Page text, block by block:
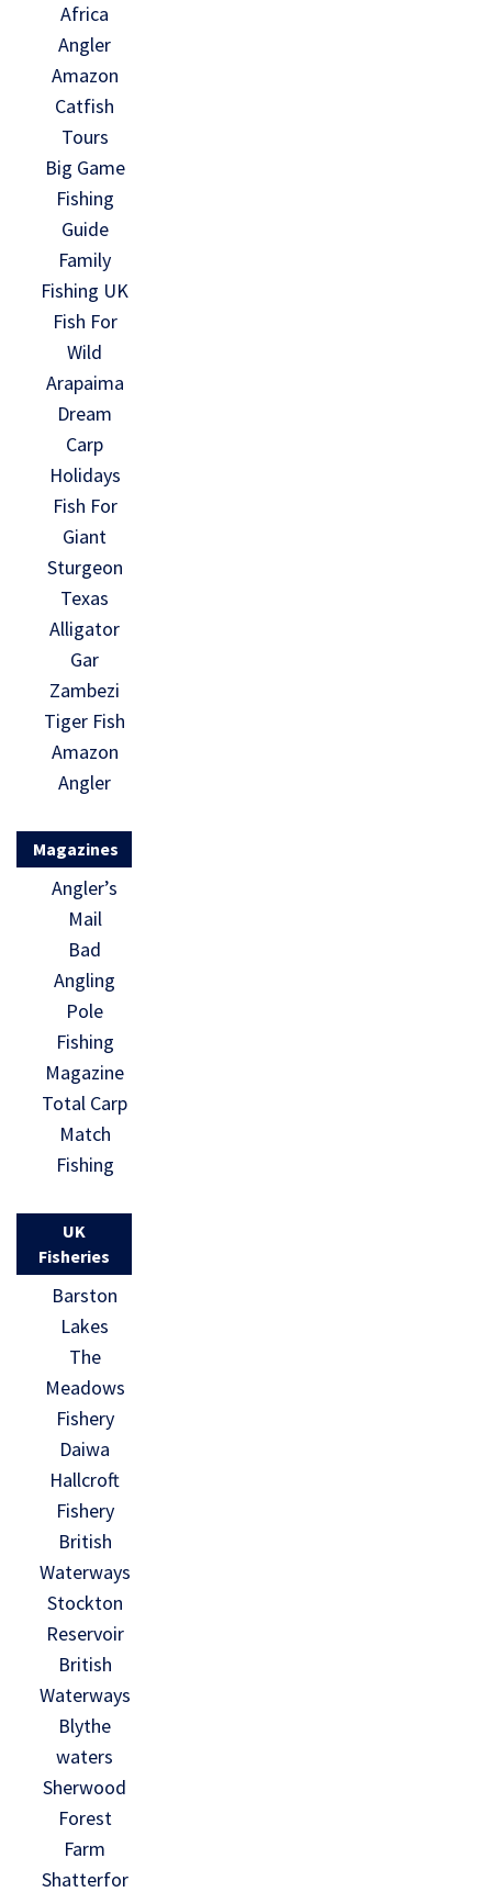
Africa
Angler
Amazon
Catfish
Tours
Big Game
Fishing
Guide
Family
Fishing UK
Fish For
Wild
Arapaima
Dream
Carp
Holidays
Fish For
Giant
Sturgeon
Texas
Alligator
Gar
Zambezi
Tiger Fish
Amazon
Angler
Magazines
Angler’s
Mail
Bad
Angling
Pole
Fishing
Magazine
Total Carp
Match
Fishing
UK
Fisheries
Barston
Lakes
The
Meadows
Fishery
Daiwa
Hallcroft
Fishery
British
Waterways
Stockton
Reservoir
British
Waterways
Blythe
waters
Sherwood
Forest
Farm
Shatterfor